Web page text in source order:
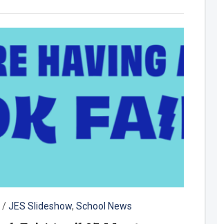
/JES Slideshow, School News